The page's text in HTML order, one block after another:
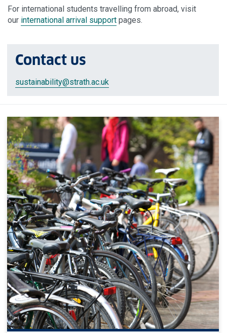
For international students travelling from abroad, visit
our international arrival support pages.
Contact us
sustainability@strath.ac.uk